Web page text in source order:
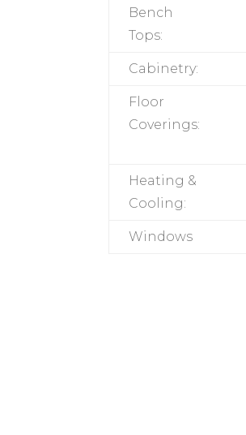
Bench
Tops:
Cabinetry:
Floor
Coverings:
Heating &
Cooling:
Windows